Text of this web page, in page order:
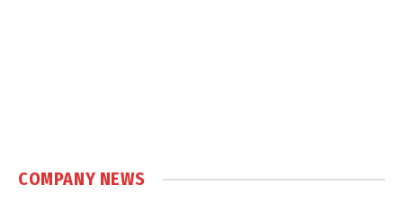
COMPANY NEWS